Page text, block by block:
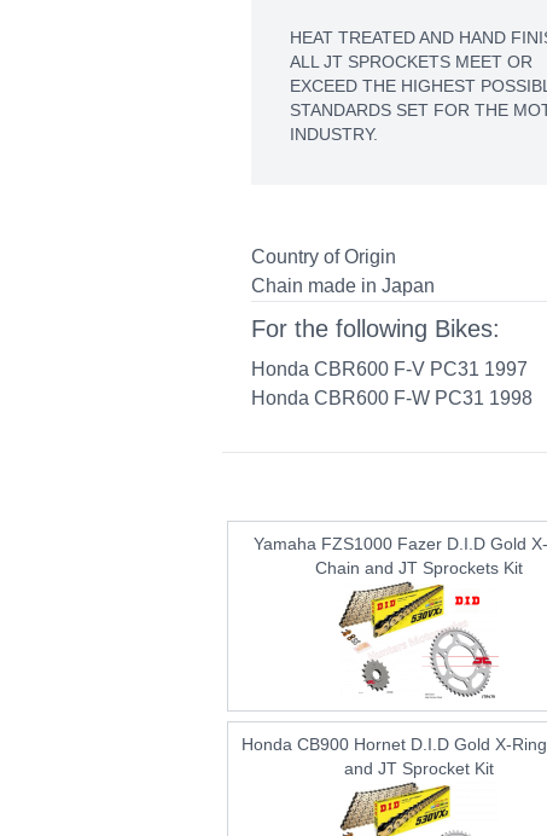
HEAT TREATED AND HAND
ALL JT SPROCKETS MEET OR
EXCEED THE HIGHEST
STANDARDS SET FOR THE
INDUSTRY.
Country of Origin
Chain made in Japan
For the following Bikes:
Honda CBR600 F-V PC31 1997
Honda CBR600 F-W PC31 1998
Yamaha FZS1000 Fazer D.I.D Gold
Chain and JT Sprockets Kit
Honda CB900 Hornet D.I.D Gold X-
and JT Sprocket Kit